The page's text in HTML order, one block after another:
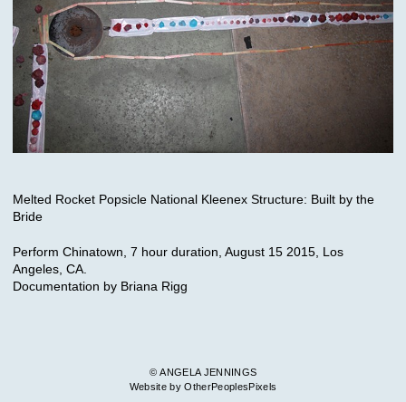
Melted Rocket Popsicle National Kleenex Structure: Built by the
Bride
Perform Chinatown, 7 hour duration, August 15 2015, Los
Angeles, CA.
Documentation by Briana Rigg
© ANGELA JENNINGS
Website by OtherPeoplesPixels